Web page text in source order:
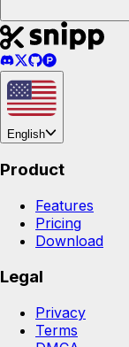
English
Product
Features
Pricing
Download
Legal
Privacy
Terms